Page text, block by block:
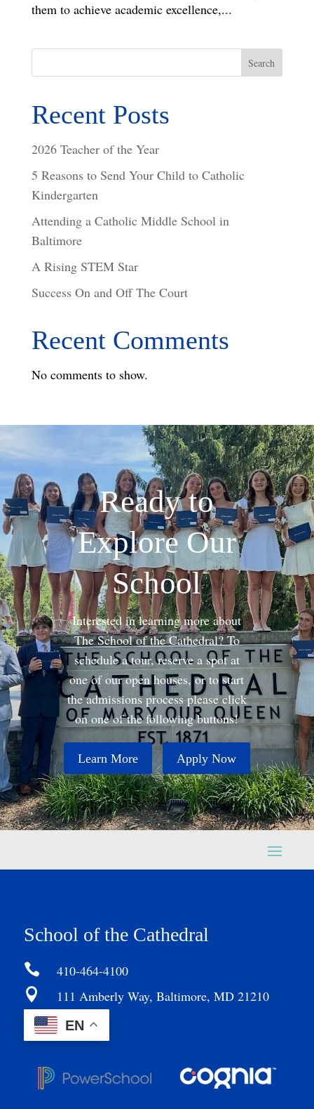
them to achieve academic excellence,...
Search
Recent Posts
2026 Teacher of the Year
5 Reasons to Send Your Child to Catholic
Kindergarten
Attending a Catholic Middle School in
Baltimore
A Rising STEM Star
Success On and Off The Court
Recent Comments
No comments to show.
Ready to
Explore Our
School
Interested in learning more about
The School of the Cathedral? To
schedule a tour, reserve a spot at
one of our open houses, or to start
the admissions process please click
on one of the following buttons!
Learn More Apply Now
School of the Cathedral
 410-464-4100
 111 Amberly Way, Baltimore, MD 21210
EN